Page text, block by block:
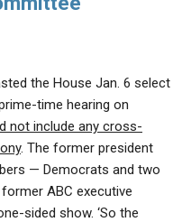
the House Jan. 6 select
time hearing on
not include any cross-
. The former president
— Democrats and two
ABC executive
sided show. ‘So the